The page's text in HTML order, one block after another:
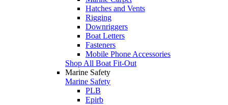
Hatches and Vents
Rigging
Downriggers
Boat Letters
Fasteners
Mobile Phone Accessories
Shop All Boat Fit-Out
Marine Safety
Marine Safety
PLB
Epirb